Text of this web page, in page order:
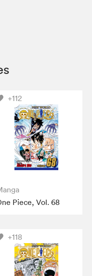
+112
Piece, Vol. 68
+118